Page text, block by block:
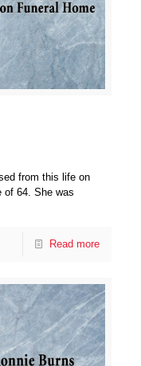
from this life on
of 64. She was
Read more